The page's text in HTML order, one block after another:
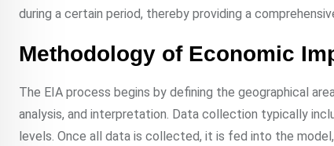
during a certain period, thereby providing a
Methodology of Economic
The EIA process begins by defining the geographical
analysis, and interpretation. Data collection typically
levels. Once all data is collected, it is fed into the